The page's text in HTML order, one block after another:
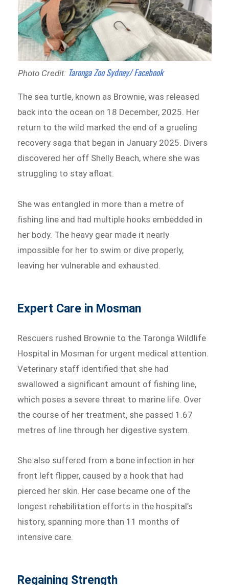
Photo Credit: Taronga Zoo Sydney/ Facebook
The sea turtle, known as Brownie, was released
back into the ocean on 18 December, 2025. Her
return to the wild marked the end of a grueling
recovery saga that began in January 2025. Divers
discovered her off Shelly Beach, where she was
struggling to stay afloat.
She was entangled in more than a metre of
fishing line and had multiple hooks embedded in
her body. The heavy gear made it nearly
impossible for her to swim or dive properly,
leaving her vulnerable and exhausted.
Expert Care in Mosman
Rescuers rushed Brownie to the Taronga Wildlife
Hospital in Mosman for urgent medical attention.
Veterinary staff identified that she had
swallowed a significant amount of fishing line,
which poses a severe threat to marine life. Over
the course of her treatment, she passed 1.67
metres of line through her digestive system.
She also suffered from a bone infection in her
front left flipper, caused by a hook that had
pierced her skin. Her case became one of the
longest rehabilitation efforts in the hospital’s
history, spanning more than 11 months of
intensive care.
Regaining Strength